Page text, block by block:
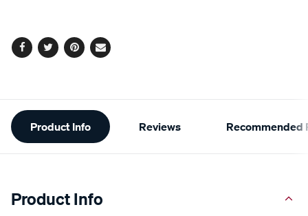
Facebook
TwitterPinterest
Email
Additional
Information
Product Info Reviews Recommended
Product Info